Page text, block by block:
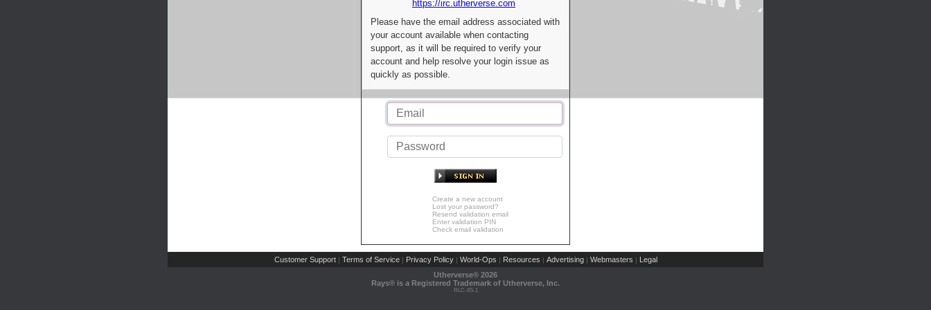
https://irc.utherverse.com
Please have the email address associated with
your account available when contacting
support, as it will be required to verify your
account and help resolve your login issue as
quickly as possible.
Create a new account
Lost your password?
Resend validation email
Enter validation PIN
Check email validation
Customer Support | Terms of Service | Privacy Policy | World-Ops | Resources | Advertising | Webmasters | Legal
Utherverse® 2026
Rays® is a Registered Trademark of Utherverse, Inc.
RLC-IIS-1